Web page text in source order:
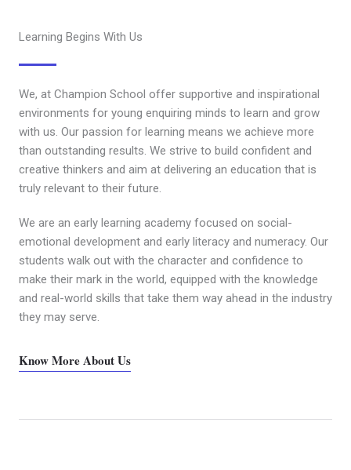
Learning Begins With Us
We, at Champion School offer supportive and inspirational
environments for young enquiring minds to learn and grow
with us. Our passion for learning means we achieve more
than outstanding results. We strive to build confident and
creative thinkers and aim at delivering an education that is
truly relevant to their future.
We are an early learning academy focused on social-
emotional development and early literacy and numeracy. Our
students walk out with the character and confidence to
make their mark in the world, equipped with the knowledge
and real-world skills that take them way ahead in the industry
they may serve.
Know More About Us